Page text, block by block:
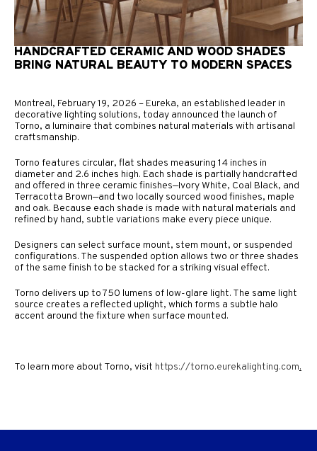
HANDCRAFTED CERAMIC AND WOOD SHADES
BRING NATURAL BEAUTY TO MODERN SPACES
Montreal, February 19, 2026 – Eureka, an established leader in
decorative lighting solutions, today announced the launch of
Torno, a luminaire that combines natural materials with artisanal
craftsmanship.
Torno features circular, flat shades measuring 14 inches in
diameter and 2.6 inches high. Each shade is partially handcrafted
and offered in three ceramic finishes—Ivory White, Coal Black, and
Terracotta Brown—and two locally sourced wood finishes, maple
and oak. Because each shade is made with natural materials and
refined by hand, subtle variations make every piece unique.
Designers can select surface mount, stem mount, or suspended
configurations. The suspended option allows two or three shades
of the same finish to be stacked for a striking visual effect.
Torno delivers up to 750 lumens of low-glare light. The same light
source creates a reflected uplight, which forms a subtle halo
accent around the fixture when surface mounted.
To learn more about Torno, visit https://torno.eurekalighting.com.